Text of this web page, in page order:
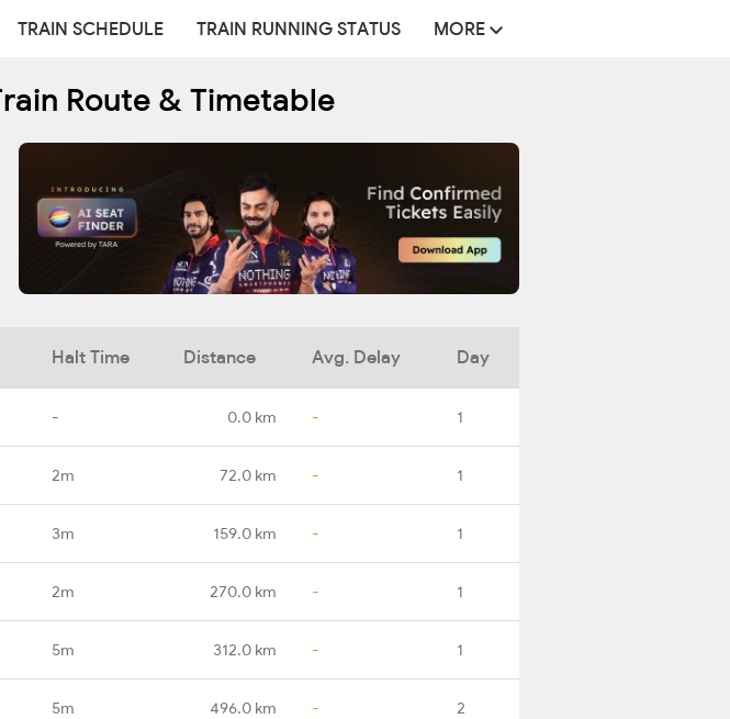
TRAIN SCHEDULE TRAIN RUNNING STATUS MORE
Route & Timetable
Halt Time Distance Avg. Delay Day
- 0.0 km - 1
2m 72.0 km - 1
3m 159.0 km - 1
2m 270.0 km - 1
5m 312.0 km - 1
5m 496.0 km - 2